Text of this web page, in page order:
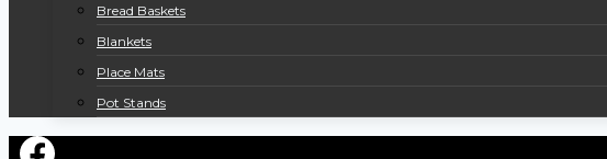
Bread Baskets
Blankets
Place Mats
Pot Stands